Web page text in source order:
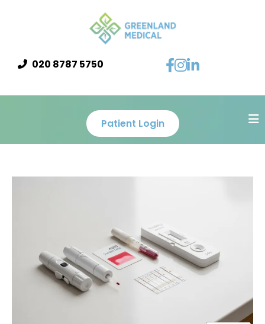
020 8787 5750
Patient Login